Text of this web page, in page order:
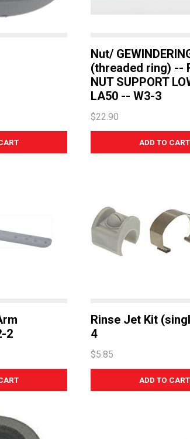
Nut/
(threaded ring) --
NUT SUPPORT
LA50 -- W3-3
$22.90
2
Rinse Jet Kit
4
$5.85